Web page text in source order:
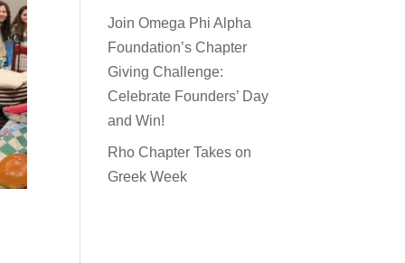
Join Omega Phi Alpha
Foundation’s Chapter
Giving Challenge:
Celebrate Founders’ Day
and Win!
Rho Chapter Takes on
Greek Week